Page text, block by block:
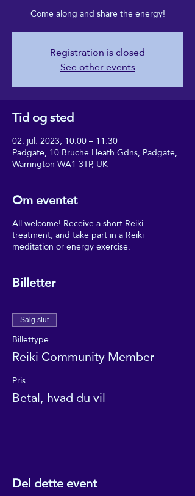
Come along and share the energy!
Registration is closed
See other events
Tid og sted
02. jul. 2023, 10.00 – 11.30
Padgate, 10 Bruche Heath Gdns, Padgate,
Warrington WA1 3TP, UK
Om eventet
All welcome! Receive a short Reiki
treatment, and take part in a Reiki
meditation or energy exercise.
Billetter
Salg slut
Billettype
Reiki Community Member
Pris
Betal, hvad du vil
Del dette event